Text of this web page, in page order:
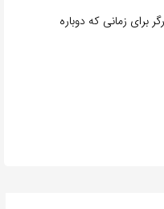
برای زمانی که دوباره